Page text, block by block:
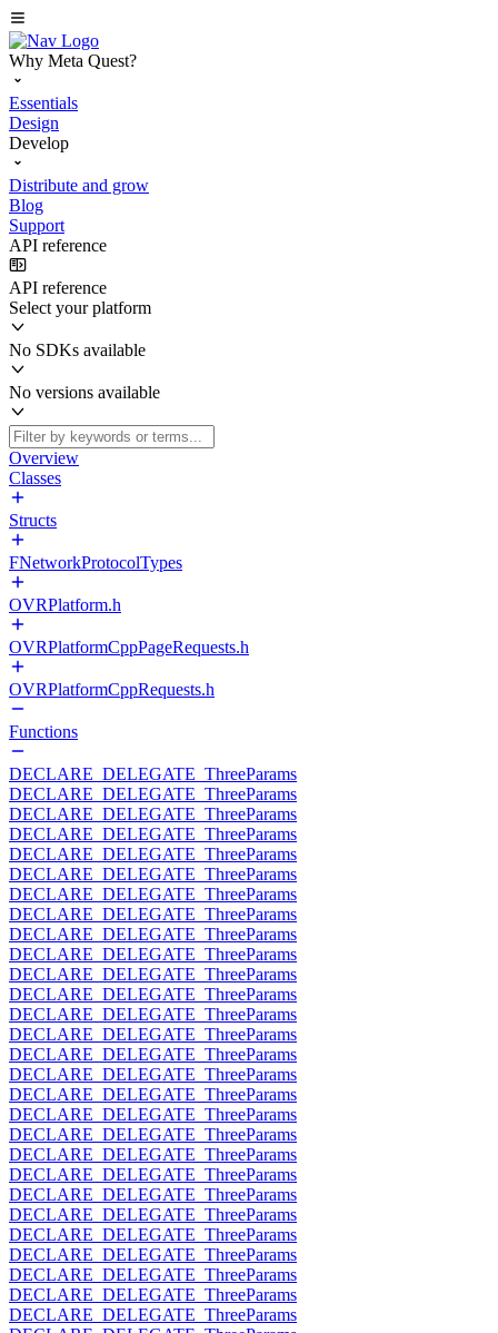
Why Meta Quest?
Essentials
Design
Develop
Distribute and grow
Blog
Support
API reference
API reference
Select your platform
No SDKs available
No versions available
Overview
Classes
Structs
FNetworkProtocolTypes
OVRPlatform.h
OVRPlatformCppPageRequests.h
OVRPlatformCppRequests.h
Functions
DECLARE_DELEGATE_ThreeParams
DECLARE_DELEGATE_ThreeParams
DECLARE_DELEGATE_ThreeParams
DECLARE_DELEGATE_ThreeParams
DECLARE_DELEGATE_ThreeParams
DECLARE_DELEGATE_ThreeParams
DECLARE_DELEGATE_ThreeParams
DECLARE_DELEGATE_ThreeParams
DECLARE_DELEGATE_ThreeParams
DECLARE_DELEGATE_ThreeParams
DECLARE_DELEGATE_ThreeParams
DECLARE_DELEGATE_ThreeParams
DECLARE_DELEGATE_ThreeParams
DECLARE_DELEGATE_ThreeParams
DECLARE_DELEGATE_ThreeParams
DECLARE_DELEGATE_ThreeParams
DECLARE_DELEGATE_ThreeParams
DECLARE_DELEGATE_ThreeParams
DECLARE_DELEGATE_ThreeParams
DECLARE_DELEGATE_ThreeParams
DECLARE_DELEGATE_ThreeParams
DECLARE_DELEGATE_ThreeParams
DECLARE_DELEGATE_ThreeParams
DECLARE_DELEGATE_ThreeParams
DECLARE_DELEGATE_ThreeParams
DECLARE_DELEGATE_ThreeParams
DECLARE_DELEGATE_ThreeParams
DECLARE_DELEGATE_ThreeParams